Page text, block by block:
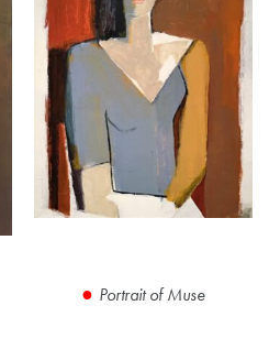
Portrait of Muse